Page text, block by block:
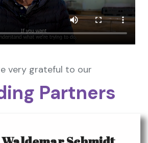
very grateful to our
Partners